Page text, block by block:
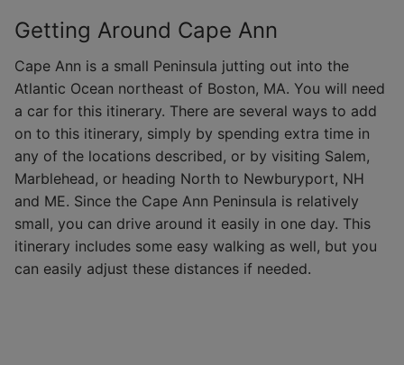
Getting Around Cape Ann
Cape Ann is a small Peninsula jutting out into the
Atlantic Ocean northeast of Boston, MA. You will need
a car for this itinerary. There are several ways to add
on to this itinerary, simply by spending extra time in
any of the locations described, or by visiting Salem,
Marblehead, or heading North to Newburyport, NH
and ME. Since the Cape Ann Peninsula is relatively
small, you can drive around it easily in one day. This
itinerary includes some easy walking as well, but you
can easily adjust these distances if needed.